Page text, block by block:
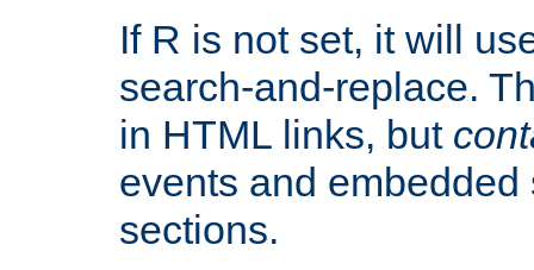
If R is not set, it will
search-and-replace.
in HTML links, but
events and
sections.